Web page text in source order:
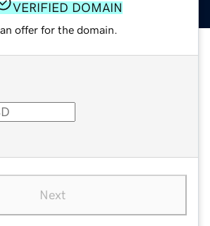
VERIFIED DOMAIN
offer for the domain.
Next